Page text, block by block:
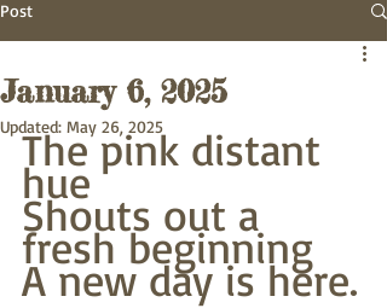
Post
January 6, 2025
Updated: May 26, 2025
The pink distant
hue
Shouts out a
fresh beginning
A new day is here.